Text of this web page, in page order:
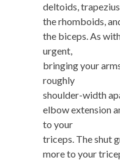
deltoids,
the rhomboids,
the biceps. As
urgent,
bringing your
roughly
shoulder-width
elbow extension
to your
triceps. The shut
more to your